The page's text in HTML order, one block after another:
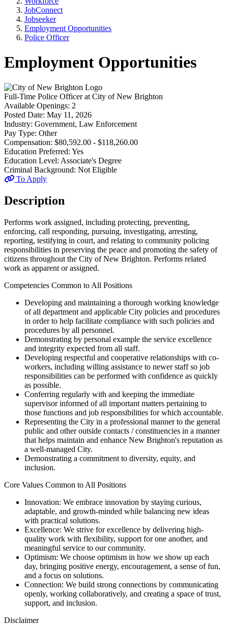
JobConnect
Jobseeker
Employment Opportunities
Police Officer
Employment Opportunities
Full-Time Police Officer at City of New Brighton
Available Openings: 2
Posted Date: May 11, 2026
Industry: Government, Law Enforcement
Pay Type: Other
Compensation: $80,592.00 - $118,260.00
Education Preferred: Yes
Education Level: Associate's Degree
Criminal Background: Not Eligible
To Apply
Description
Performs work assigned, including protecting, preventing,
enforcing, call responding, pursuing, investigating, arresting,
reporting, testifying in court, and relating to community policing
responsibilities in preserving the peace and promoting the safety of
citizens throughout the City of New Brighton. Performs related
work as apparent or assigned.
Competencies Common to All Positions
Developing and maintaining a thorough working knowledge
of all department and applicable City policies and procedures
in order to help facilitate compliance with such policies and
procedures by all personnel.
Demonstrating by personal example the service excellence
and integrity expected from all staff.
Developing respectful and cooperative relationships with co-
workers, including willing assistance to newer staff so job
responsibilities can be performed with confidence as quickly
as possible.
Conferring regularly with and keeping the immediate
supervisor informed of all important matters pertaining to
those functions and job responsibilities for which accountable.
Representing the City in a professional manner to the general
public and other outside contacts / constituencies in a manner
that helps maintain and enhance New Brighton's reputation as
a well-managed City.
Demonstrating a commitment to diversity, equity, and
inclusion.
Core Values Common to All Positions
Innovation: We embrace innovation by staying curious,
adaptable, and growth-minded while balancing new ideas
with practical solutions.
Excellence: We strive for excellence by delivering high-
quality work with flexibility, support for one another, and
meaningful service to our community.
Optimism: We choose optimism in how we show up each
day, bringing positive energy, encouragement, a sense of fun,
and a focus on solutions.
Connection: We build strong connections by communicating
openly, working collaboratively, and creating a space of trust,
support, and inclusion.
Disclaimer